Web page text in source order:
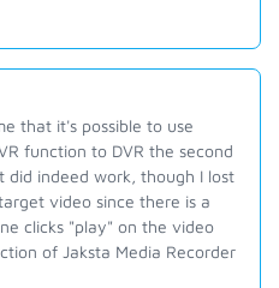
that it's possible to use
function to DVR the second
did indeed work, though I lost
video since there is a
clicks "play" on the video
of Jaksta Media Recorder